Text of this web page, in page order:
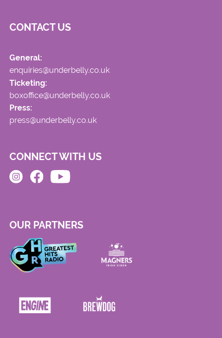
CONTACT US
General:
enquiries@underbelly.co.uk
Ticketing:
boxoffice@underbelly.co.uk
Press:
press@underbelly.co.uk
CONNECT WITH US
OUR PARTNERS